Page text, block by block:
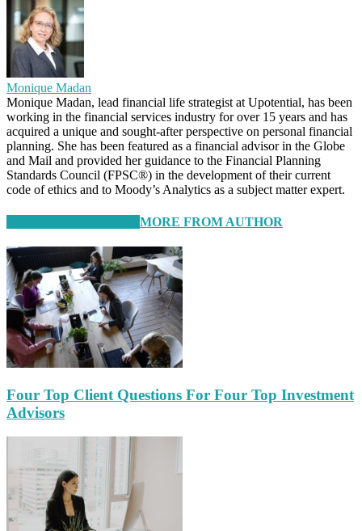
Monique Madan
Monique Madan, lead financial life strategist at Upotential, has been
working in the financial services industry for over 15 years and has
acquired a unique and sought-after perspective on personal financial
planning. She has been featured as a financial advisor in the Globe
and Mail and provided her guidance to the Financial Planning
Standards Council (FPSC®) in the development of their current
code of ethics and to Moody’s Analytics as a subject matter expert.
MORE FROM AUTHOR
Four Top Client Questions For Four Top Investment
Advisors